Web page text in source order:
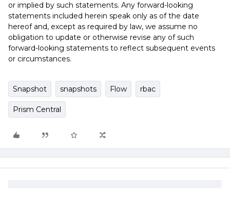
or implied by such statements. Any forward-looking
statements included herein speak only as of the date
hereof and, except as required by law, we assume no
obligation to update or otherwise revise any of such
forward-looking statements to reflect subsequent events
or circumstances.
Snapshot snapshots Flow rbac
Prism Central